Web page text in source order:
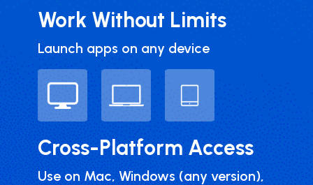
Work Without Limits
Launch apps on any device
Cross-Platform Access
Use on Mac, Windows (any version),